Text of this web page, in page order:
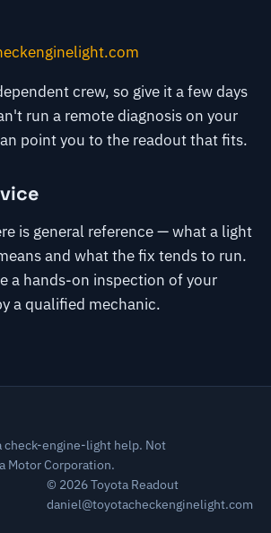
crew, so give it a few days
run a remote diagnosis on your
point you to the readout that fits.
is general reference — what a light
and what the fix tends to run.
a hands-on inspection of your
a qualified mechanic.
check-engine-light help. Not
Motor Corporation.
© 2026 Toyota Readout
daniel@toyotacheckenginelight.com